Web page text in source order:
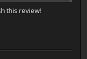
this review!